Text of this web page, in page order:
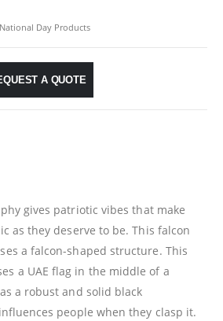
National Day Products
A QUOTE
gives patriotic vibes that make
as they deserve to be. This falcon
a falcon-shaped structure. This
a UAE flag in the middle of a
a robust and solid black
people when they clasp it.